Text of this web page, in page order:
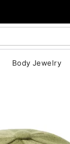
Body Jewelry